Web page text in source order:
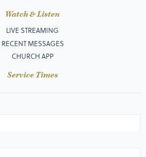
Watch & Listen
LIVE STREAMING
RECENT MESSAGES
CHURCH APP
Service Times